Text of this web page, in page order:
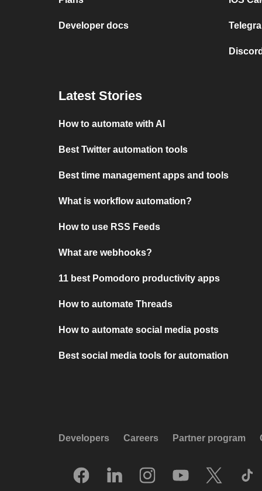
Developer docs
Latest Stories
How to automate with AI
Best Twitter automation tools
Best time management apps and tools
What is workflow automation?
How to use RSS Feeds
What are webhooks?
11 best Pomodoro productivity apps
How to automate Threads
How to automate social media posts
Best social media tools for automation
Developers Careers Partner program